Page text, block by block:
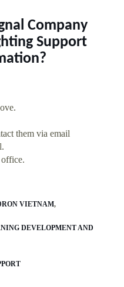
Company
Support
them via email
VIETNAM
DEVELOPMENT AND